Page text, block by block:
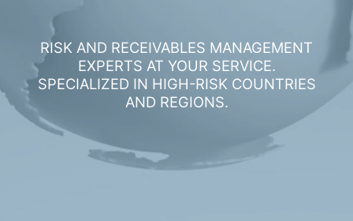
RISK AND RECEIVABLES MANAGEMENT
EXPERTS AT YOUR SERVICE.
SPECIALIZED IN HIGH-RISK COUNTRIES
AND REGIONS.